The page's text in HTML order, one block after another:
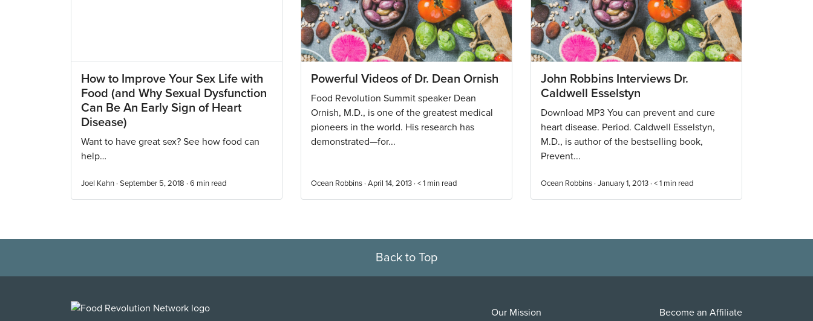
How to Improve Your Sex Life with
Food (and Why Sexual Dysfunction
Can Be An Early Sign of Heart
Disease)
Want to have great sex? See how food can
help…
Joel Kahn · September 5, 2018 · 6 min read
Powerful Videos of Dr. Dean Ornish
Food Revolution Summit speaker Dean
Ornish, M.D., is one of the greatest medical
pioneers in the world. His research has
demonstrated—for...
Ocean Robbins · April 14, 2013 · < 1 min read
John Robbins Interviews Dr.
Caldwell Esselstyn
Download MP3 You can prevent and cure
heart disease. Period. Caldwell Esselstyn,
M.D., is author of the bestselling book,
Prevent...
Ocean Robbins · January 1, 2013 · < 1 min read
Back to Top
Our Mission
Become an Affiliate